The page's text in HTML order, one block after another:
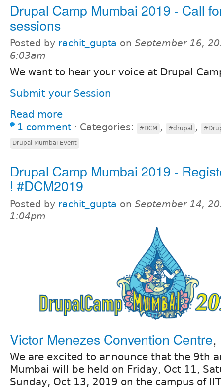
Drupal Camp Mumbai 2019 - Call
sessions
Posted by rachit_gupta on September 16,
6:03am
We want to hear your voice at Drupal
Submit your Session
Read more
1 comment ⋅ Categories: #DCM , #drupal ,
Drupal Mumbai Event
Drupal Camp Mumbai 2019 -
! #DCM2019
Posted by rachit_gupta on September 14,
1:04pm
Victor Menezes Convention Centre,
We are excited to announce that the 9th
Mumbai will be held on Friday, Oct 11,
Sunday, Oct 13, 2019 on the campus of